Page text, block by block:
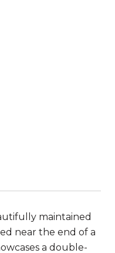
maintained
near the end of a
a double-